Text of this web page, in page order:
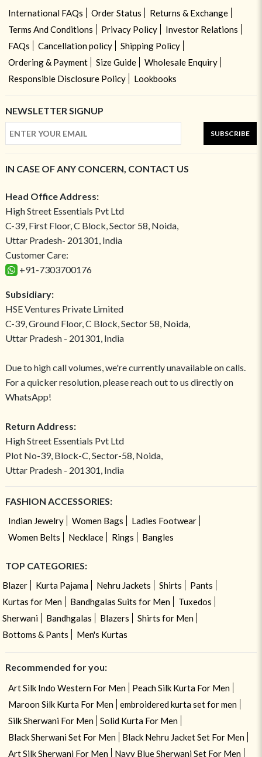
International FAQs Order Status
Returns & Exchange
Terms And Conditions
Privacy Policy
Investor Relations
FAQs
Cancellation policy
Shipping Policy
Ordering & Payment
Size Guide
Wholesale Enquiry
Responsible Disclosure Policy
Lookbooks
NEWSLETTER SIGNUP
SUBSCRIBE
IN CASE OF ANY CONCERN, CONTACT US
Head Office Address:
High Street Essentials Pvt Ltd
C-39, First Floor, C Block, Sector 58, Noida,
Uttar Pradesh- 201301, India
Customer Care:
+91-7303700176
Subsidiary:
HSE Ventures Private Limited
C-39, Ground Floor, C Block, Sector 58, Noida,
Uttar Pradesh - 201301, India
Due to high call volumes, we're currently unavailable on calls.
For a quicker resolution, please reach out to us directly on
WhatsApp!
Return Address:
High Street Essentials Pvt Ltd
Plot No-39, Block-C, Sector-58, Noida,
Uttar Pradesh - 201301, India
FASHION ACCESSORIES:
Indian Jewelry Women Bags
Ladies Footwear
Women Belts
Necklace Rings Bangles
TOP CATEGORIES:
Blazer Kurta Pajama Nehru Jackets Shirts
Pants
Kurtas for Men
Bandhgalas Suits for Men
Tuxedos
Sherwani
Bandhgalas Blazers
Shirts for Men
Bottoms & Pants
Men's Kurtas
Recommended for you:
Art Silk Indo Western For Men
Peach Silk Kurta For Men
Maroon Silk Kurta For Men
embroidered kurta set for men
Silk Sherwani For Men
Solid Kurta For Men
Black Sherwani Set For Men
Black Nehru Jacket Set For Men
Art Silk Sherwani For Men
Navy Blue Sherwani Set For Men